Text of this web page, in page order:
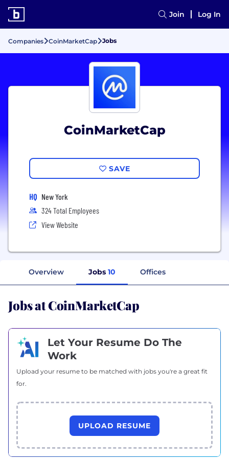
Join Log In
Companies CoinMarketCap Jobs
CoinMarketCap
SAVE
HQ New York
324 Total Employees
View Website
Overview Jobs 10 Offices
Jobs at CoinMarketCap
Let Your Resume Do The
Work
Upload your resume to be matched with jobs you're a great fit
for.
UPLOAD RESUME